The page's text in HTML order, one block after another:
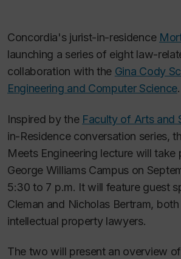
Concordia's jurist-in-residence
launching a series of eight law-
collaboration with the Gina Cody
Engineering and Computer Science.
Inspired by the Faculty of Arts and
in-Residence conversation series,
Meets Engineering lecture will take
George Williams Campus on
5:30 to 7 p.m. It will feature guest
Cleman and Nicholas Bertram,
intellectual property lawyers.
The two will present an overview